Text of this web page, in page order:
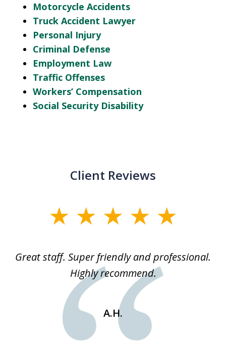
Motorcycle Accidents
Truck Accident Lawyer
Personal Injury
Criminal Defense
Employment Law
Traffic Offenses
Workers’ Compensation
Social Security Disability
Client Reviews
3Great staff. Super friendly and professional.
Highly recommend.
A.H.